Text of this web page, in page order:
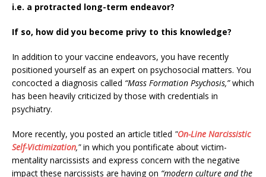
i.e. a protracted long-term endeavor?
If so, how did you become privy to this knowledge?
In addition to your vaccine endeavors, you have recently
positioned yourself as an expert on psychosocial matters. You
concocted a diagnosis called “Mass Formation Psychosis,”which
has been heavily criticized by those with credentials in
psychiatry.
More recently, you posted an article titled "On-Line Narcissistic
Self-Victimization,"in which you pontificate about victim-
mentality narcissists and express concern with the negative
impact these narcissists are having on “modern culture and the